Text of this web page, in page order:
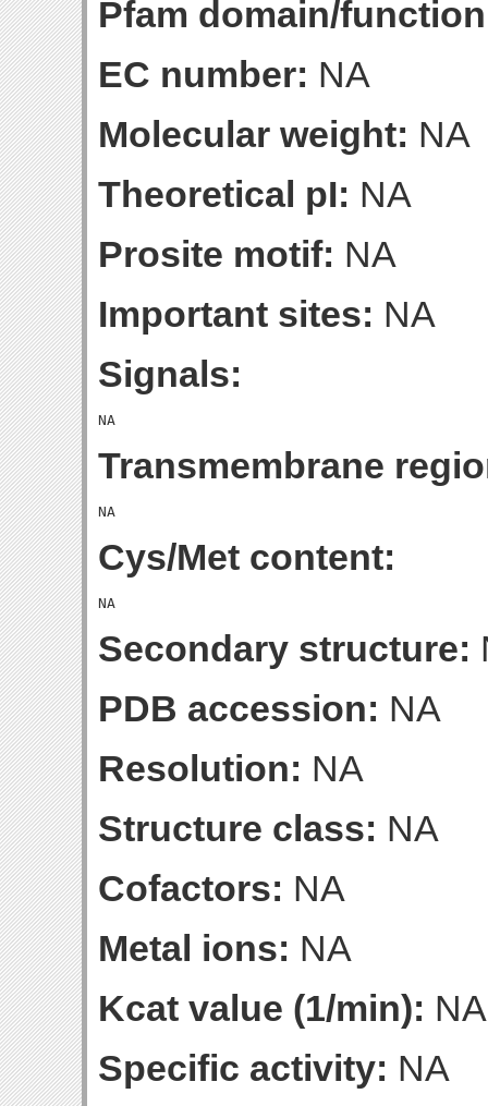
Pfam domain/
EC number: NA
Molecular weight: NA
Theoretical pI: NA
Prosite motif: NA
Important sites: NA
Signals:
Transmembrane
Cys/Met content:
Secondary structure:
PDB accession: NA
Resolution: NA
Structure class: NA
Cofactors: NA
Metal ions: NA
Kcat value (1/min): NA
Specific activity: NA